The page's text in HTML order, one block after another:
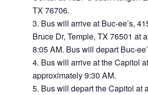
TX 76706.
Bus will arrive at Buc-ee’s,
Bruce Dr, Temple, TX 76501 at
8:05 AM. Bus will depart Buc-
Bus will arrive at the Capitol at
approximately 9:30 AM.
Bus will depart the Capitol at